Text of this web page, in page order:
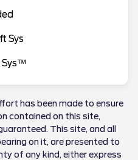
Sys
Sys™
has been made to ensure
contained on this site,
This site, and all
on it, are presented to
of any kind, either express